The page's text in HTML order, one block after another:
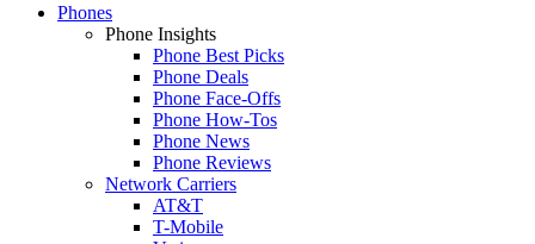
Phones
Phone Insights
Phone Best Picks
Phone Deals
Phone Face-Offs
Phone How-Tos
Phone News
Phone Reviews
Network Carriers
AT&T
T-Mobile